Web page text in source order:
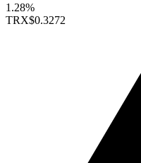
1.28%
TRX$0.3272